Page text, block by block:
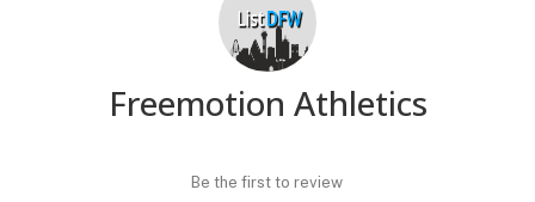
Freemotion Athletics
Be the first to review